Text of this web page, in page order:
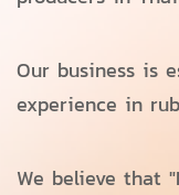
Our business is
experience in
We believe that